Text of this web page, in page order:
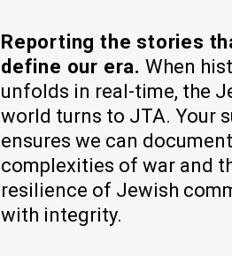
Reporting the stories
define our era. When
unfolds in real-time, the
world turns to JTA. Your
ensures we can
complexities of war and
resilience of Jewish
with integrity.